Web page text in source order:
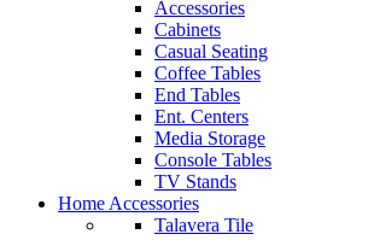
Accessories
Cabinets
Casual Seating
Coffee Tables
End Tables
Ent. Centers
Media Storage
Console Tables
TV Stands
Home Accessories
Talavera Tile